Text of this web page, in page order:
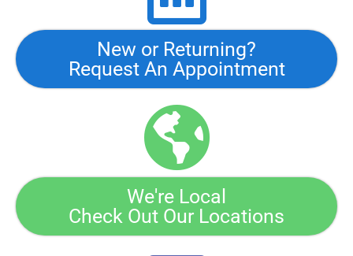
New or Returning?
Request An Appointment
We're Local
Check Out Our Locations